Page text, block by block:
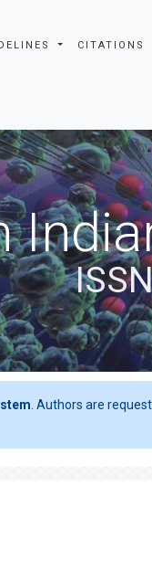
CITATIONS
. Authors are